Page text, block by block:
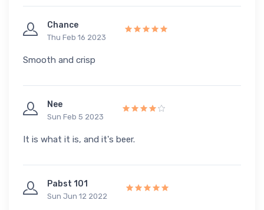
Chance
Thu Feb 16 2023
Smooth and crisp
Nee
Sun Feb 5 2023
It is what it is, and it's beer.
Pabst 101
Sun Jun 12 2022